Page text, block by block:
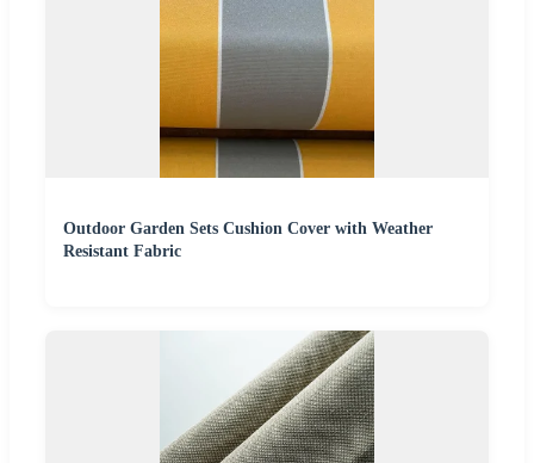
Outdoor Garden Sets Cushion Cover with Weather
Resistant Fabric